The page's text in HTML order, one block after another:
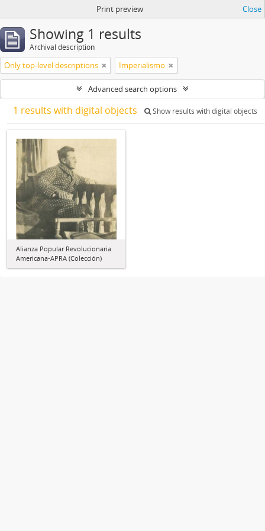
Print preview Close
Showing 1 results
Archival description
Only top-level descriptions Imperialismo
Advanced search options
1 results with digital objects Show results with digital objects
Alianza Popular Revolucionaria
Americana-APRA (Colección)